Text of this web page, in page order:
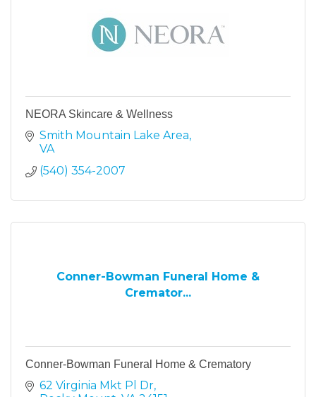
NEORA Skincare & Wellness
Smith Mountain Lake Area
VA
(540) 354-2007
Conner-Bowman Funeral Home &
Cremator...
Conner-Bowman Funeral Home & Crematory
62 Virginia Mkt Pl Dr